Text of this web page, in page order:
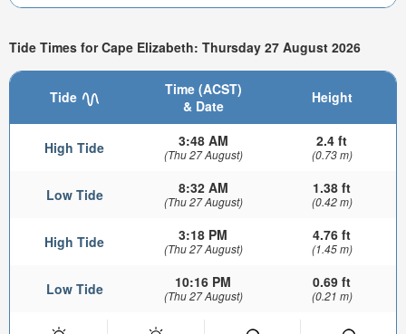
Tide Times for Cape Elizabeth: Thursday 27 August 2026
Tide
Time (ACST)
& Date
Height
High Tide 3:48 AM
(Thu 27 August)
2.4 ft
(0.73 m)
Low Tide 8:32 AM
(Thu 27 August)
1.38 ft
(0.42 m)
High Tide 3:18 PM
(Thu 27 August)
4.76 ft
(1.45 m)
Low Tide 10:16 PM
(Thu 27 August)
0.69 ft
(0.21 m)